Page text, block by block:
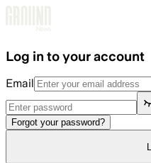
Log in to your account
Email
Forgot your password?